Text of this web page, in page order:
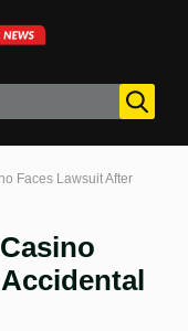
Faces Lawsuit After